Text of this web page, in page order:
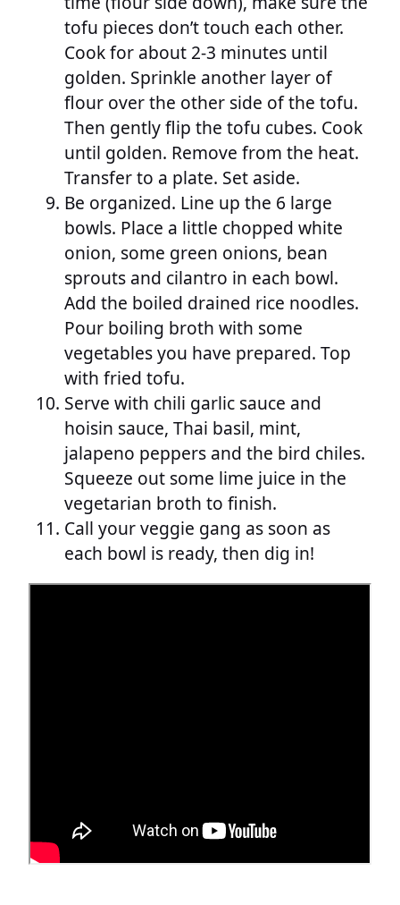
tofu pieces don’t touch each other.
Cook for about 2-3 minutes until
golden. Sprinkle another layer of
flour over the other side of the tofu.
Then gently flip the tofu cubes. Cook
until golden. Remove from the heat.
Transfer to a plate. Set aside.
Be organized. Line up the 6 large
bowls. Place a little chopped white
onion, some green onions, bean
sprouts and cilantro in each bowl.
Add the boiled drained rice noodles.
Pour boiling broth with some
vegetables you have prepared. Top
with fried tofu.
Serve with chili garlic sauce and
hoisin sauce, Thai basil, mint,
jalapeno peppers and the bird chiles.
Squeeze out some lime juice in the
vegetarian broth to finish.
Call your veggie gang as soon as
each bowl is ready, then dig in!